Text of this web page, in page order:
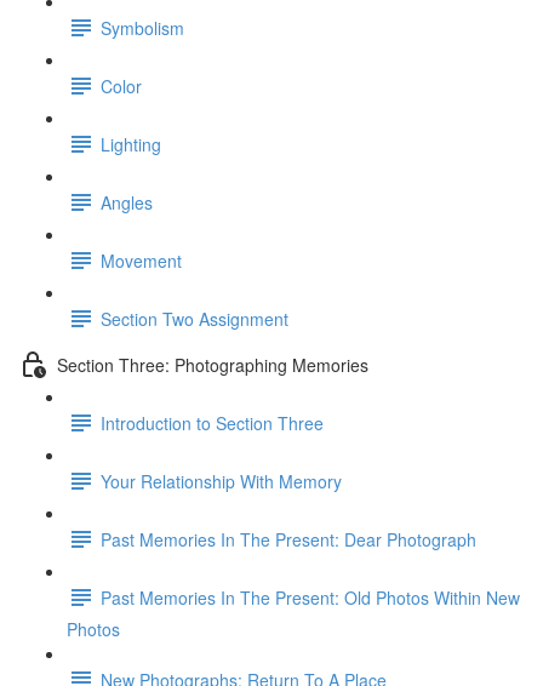
Symbolism
Color
Lighting
Angles
Movement
Section Two Assignment
Section Three: Photographing Memories
Introduction to Section Three
Your Relationship With Memory
Past Memories In The Present: Dear Photograph
Past Memories In The Present: Old Photos Within New
Photos
New Photographs: Return To A Place